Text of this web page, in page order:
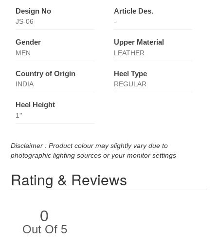
Design No
JS-06
Article Des.
-
Gender
MEN
Upper Material
LEATHER
Country of Origin
INDIA
Heel Type
REGULAR
Heel Height
1''
Disclaimer : Product colour may slightly vary due to
photographic lighting sources or your monitor settings
Rating & Reviews
0
Out Of 5